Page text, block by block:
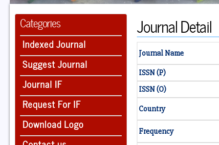
Categories
Indexed Journal
Suggest Journal
Journal IF
Request For IF
Download Logo
Journal Detail
Journal Name
ISSN (P)
ISSN (O)
Country
Frequency